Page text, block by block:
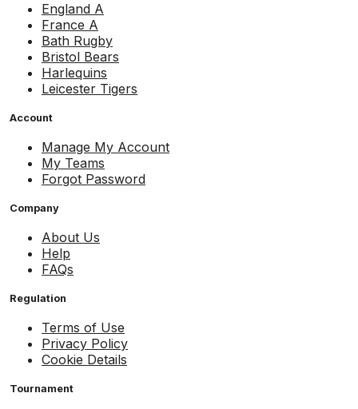
England A
France A
Bath Rugby
Bristol Bears
Harlequins
Leicester Tigers
Account
Manage My Account
My Teams
Forgot Password
Company
About Us
Help
FAQs
Regulation
Terms of Use
Privacy Policy
Cookie Details
Tournament